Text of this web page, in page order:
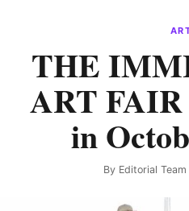
THE
ART
in
By Editorial Team